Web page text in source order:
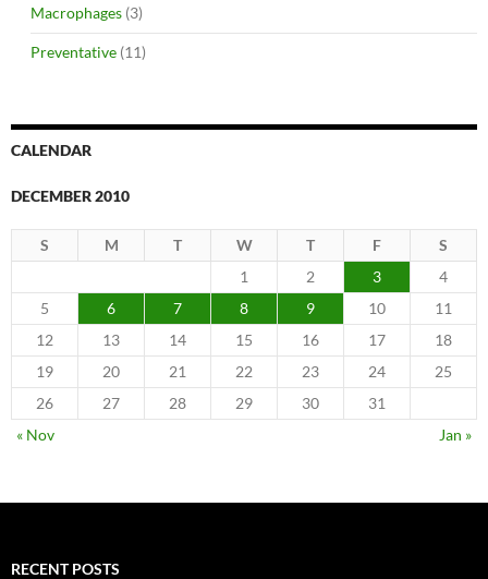
Macrophages (3)
Preventative (11)
CALENDAR
DECEMBER 2010
S M T W T F
S
1
2 3
4
5
6 7 8 9 10
11
12
13 14 15 16 17
18
19
20 21 22 23 24
25
26
27 28 29 30
31
« Nov
Jan »
RECENT POSTS